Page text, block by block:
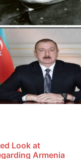
Look at
Armenia